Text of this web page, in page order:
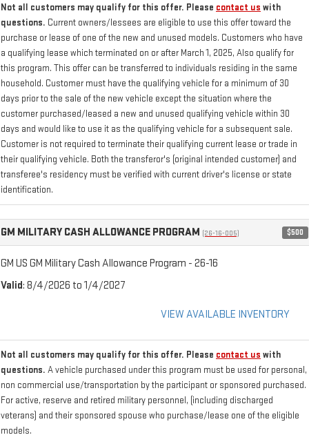
Not all customers may qualify for this offer. Please contact us with
questions. Current owners/lessees are eligible to use this offer toward the
purchase or lease of one of the new and unused models. Customers who have
a qualifying lease which terminated on or after March 1, 2025, Also qualify for
this program. This offer can be transferred to individuals residing in the same
household. Customer must have the qualifying vehicle for a minimum of 30
days prior to the sale of the new vehicle except the situation where the
customer purchased/leased a new and unused qualifying vehicle within 30
days and would like to use it as the qualifying vehicle for a subsequent sale.
Customer is not required to terminate their qualifying current lease or trade in
their qualifying vehicle. Both the transferor's (original intended customer) and
transferee's residency must be verified with current driver's license or state
identification.
GM MILITARY CASH ALLOWANCE PROGRAM (26-16-005) $500
GM US GM Military Cash Allowance Program - 26-16
Valid: 8/4/2026 to 1/4/2027
VIEW AVAILABLE INVENTORY
Not all customers may qualify for this offer. Please contact us with
questions. A vehicle purchased under this program must be used for personal,
non commercial use/transportation by the participant or sponsored purchased.
For active, reserve and retired military personnel, (including discharged
veterans) and their sponsored spouse who purchase/lease one of the eligible
models.